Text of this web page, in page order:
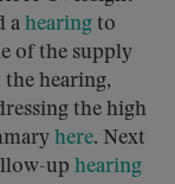
a hearing to
of the supply
hearing,
the high
here. Next
up hearing